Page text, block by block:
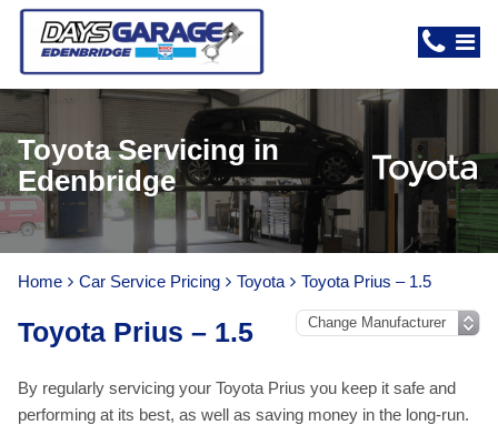
Toyota Servicing in
Edenbridge
Home Car Service Pricing Toyota Toyota Prius – 1.5
Toyota Prius – 1.5
By regularly servicing your Toyota Prius you keep it safe and
performing at its best, as well as saving money in the long-run.